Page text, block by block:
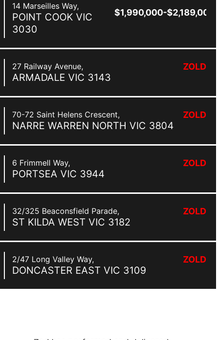
14 Marseilles Way,
POINT COOK VIC
3030
$1,990,000-$2,189,000
27 Railway Avenue,
ARMADALE VIC 3143
ZOLD
70-72 Saint Helens Crescent,
NARRE WARREN NORTH VIC 3804
ZOLD
6 Frimmell Way,
PORTSEA VIC 3944
ZOLD
32/325 Beaconsfield Parade,
ST KILDA WEST VIC 3182
ZOLD
2/47 Long Valley Way,
DONCASTER EAST VIC 3109
ZOLD